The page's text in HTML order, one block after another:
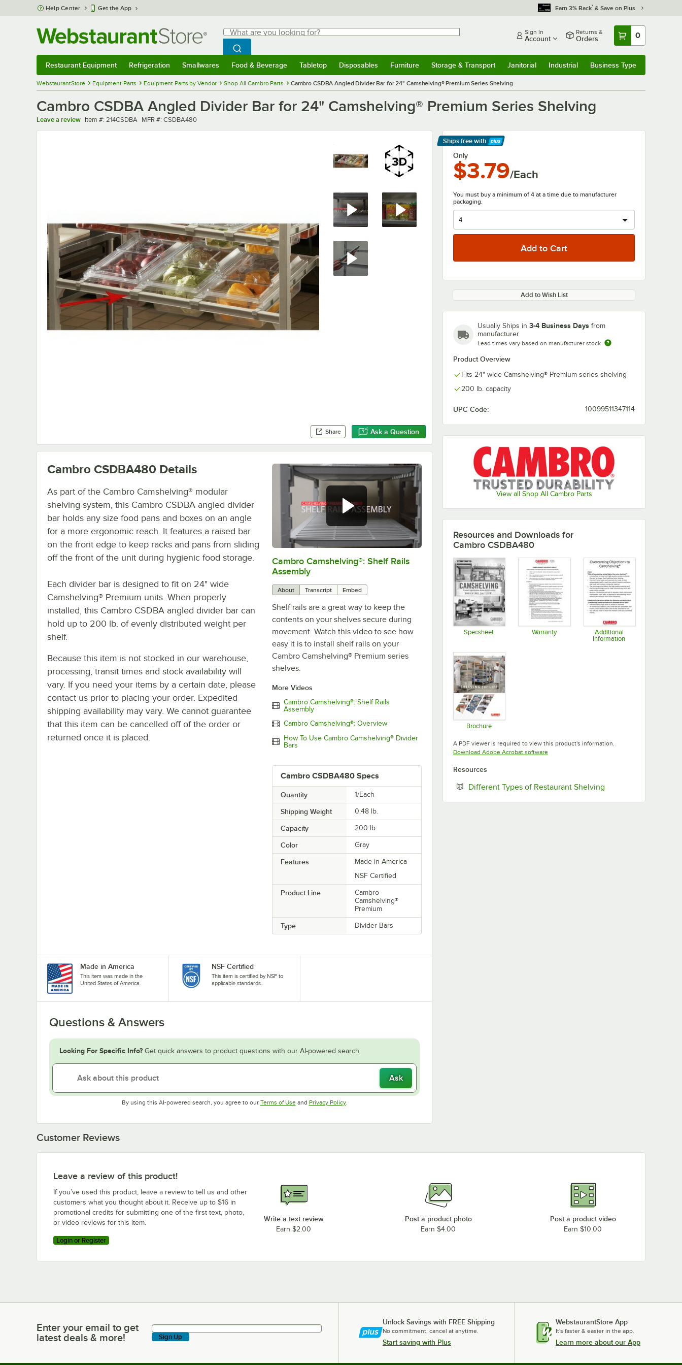
Skip to main content
Help Center Get the App Earn 3% Back* & Save on Plus
Search
What are you looking for?
Begin typing for results.
Search WebstaurantStore
Sign In
Account
Returns &
Orders 0
Restaurant Equipment Refrigeration Smallwares Food & Beverage Tabletop Disposables Furniture Storage & Transport Janitorial Industrial Business Type
WebstaurantStore Equipment Parts Equipment Parts by Vendor Shop All Cambro Parts Cambro CSDBA Angled Divider Bar for 24" Camshelving® Premium Series Shelving
Cambro CSDBA Angled Divider Bar for 24" Camshelving® Premium Series Shelving
Leave a review Item number
Item #: 214CSDBA MFR number
MFR #: CSDBA480
Share Ask a Question
Ships free with
Learn More
Only
$3.79/Each
You must buy a minimum of 4 at a time due to manufacturer
packaging.
Add to Wish List
Usually Ships in 3-4 Business Days from
manufacturer
Lead times vary based on manufacturer stock
Product Overview
Fits 24" wide Camshelving® Premium series shelving
200 lb. capacity
UPC Code: 10099511347114
View all Shop All Cambro Parts
0:00/1:59
Cambro Camshelving®: Shelf Rails
Assembly
About Transcript Embed
Shelf rails are a great way to keep the
contents on your shelves secure during
movement. Watch this video to see how
easy it is to install shelf rails on your
Cambro Camshelving® Premium series
shelves.
More Videos
Cambro Camshelving®: Shelf Rails
Assembly
Cambro Camshelving®: Overview
How To Use Cambro Camshelving® Divider
Bars
Cambro CSDBA480 Specs
Quantity 1/Each
Shipping Weight 0.48 lb.
Capacity 200 lb.
Color Gray
Features
Made in America
NSF Certified
Product Line
Cambro
Camshelving®
Premium
Type Divider Bars
Cambro CSDBA480 Details
As part of the Cambro Camshelving® modular
shelving system, this Cambro CSDBA angled divider
bar holds any size food pans and boxes on an angle
for a more ergonomic reach. It features a raised bar
on the front edge to keep racks and pans from sliding
off the front of the unit during hygienic food storage.
Each divider bar is designed to fit on 24" wide
Camshelving® Premium units. When properly
installed, this Cambro CSDBA angled divider bar can
hold up to 200 lb. of evenly distributed weight per
shelf.
Because this item is not stocked in our warehouse,
processing, transit times and stock availability will
vary. If you need your items by a certain date, please
contact us prior to placing your order. Expedited
shipping availability may vary. We cannot guarantee
that this item can be cancelled off of the order or
returned once it is placed.
Made in America
This item was made in the
United States of America.
NSF Certified
This item is certified by NSF to
applicable standards.
Questions & Answers
Looking For Specific Info? Get quick answers to product questions with our AI-powered search.
Ask
By using this AI-powered search, you agree to our Terms of UseOpens in new tab
and Privacy PolicyOpens in new tab
.
Resources and Downloads for
Cambro CSDBA480
Specsheet Warranty
Opens in new tab
Additional
Information
Brochure
A PDF viewer is required to view this product's information.
Download Adobe Acrobat softwareOpens in new tab
Resources
Different Types of Restaurant Shelving
Customer Reviews
Leave a review of this product!
If you’ve used this product, leave a review to tell us and other
customers what you thought about it. Receive up to $16 in
promotional credits for submitting one of the first text, photo,
or video reviews for this item.
Login or Register
Write a text review
Earn $2.00
Post a product photo
Earn $4.00
Post a product video
Earn $10.00
Enter your email to get latest deals & more!
Enter your email to get
latest deals & more!
Sign Up
Unlock Savings with FREE Shipping
No commitment, cancel at anytime.
Start saving with Plus
WebstaurantStore App
It's faster & easier in the app.
Learn more about our App